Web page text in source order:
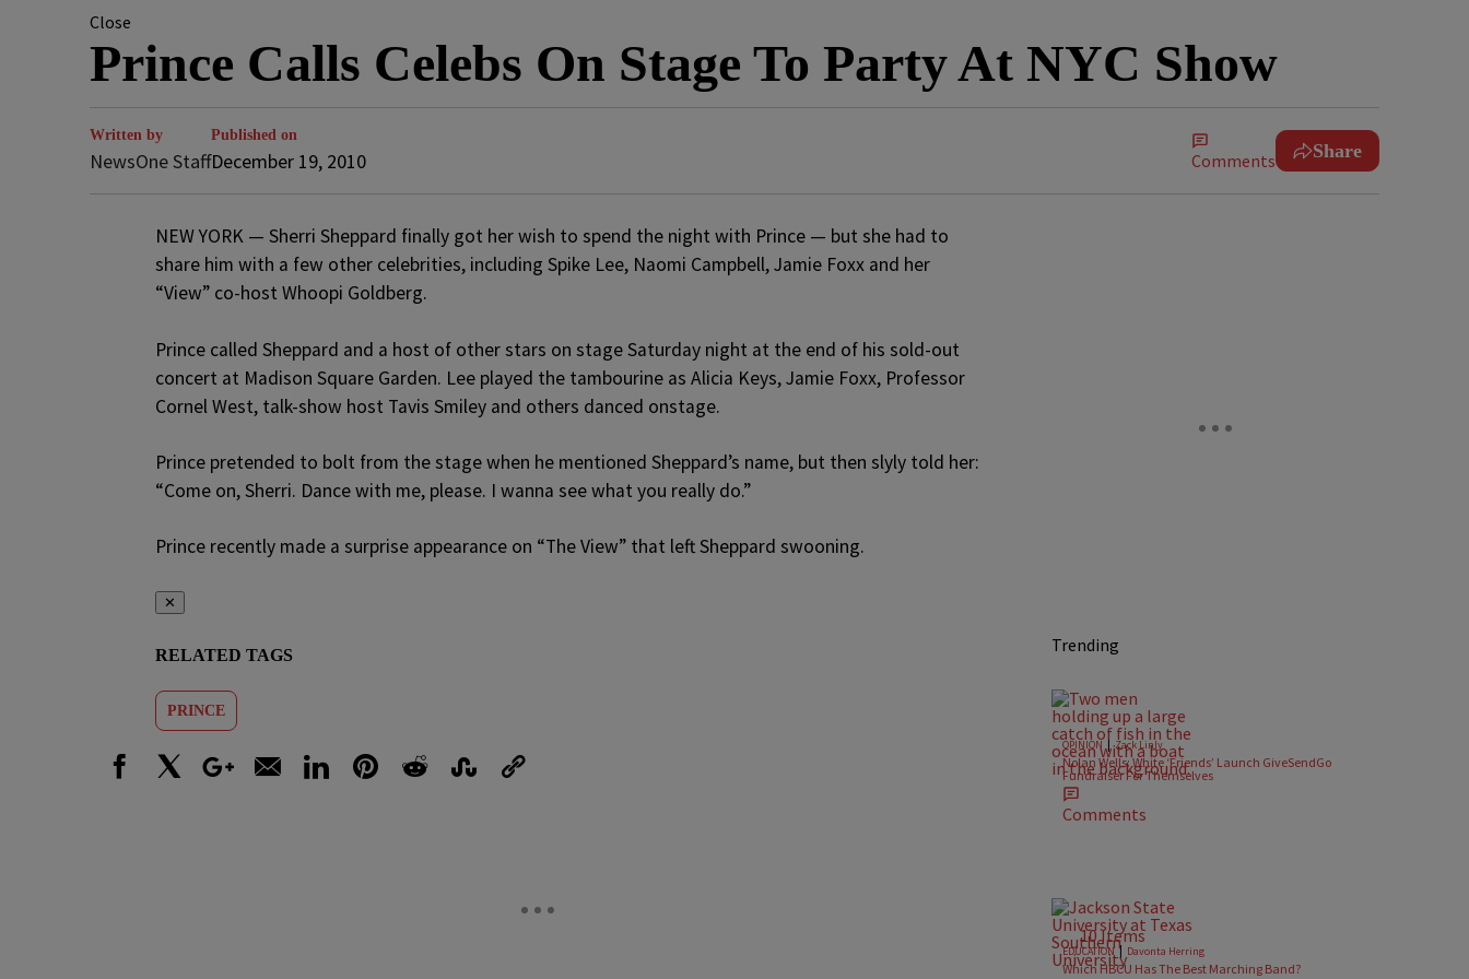
Close
Prince Calls Celebs On Stage To Party At NYC Show
Written by
NewsOne Staff
Published on
December 19, 2010 Comments Share
NEW YORK — Sherri Sheppard finally got her wish to spend the night with Prince — but she had to
share him with a few other celebrities, including Spike Lee, Naomi Campbell, Jamie Foxx and her
“View” co-host Whoopi Goldberg.
Prince called Sheppard and a host of other stars on stage Saturday night at the end of his sold-out
concert at Madison Square Garden. Lee played the tambourine as Alicia Keys, Jamie Foxx, Professor
Cornel West, talk-show host Tavis Smiley and others danced onstage.
Prince pretended to bolt from the stage when he mentioned Sheppard’s name, but then slyly told her:
“Come on, Sherri. Dance with me, please. I wanna see what you really do.”
Prince recently made a surprise appearance on “The View” that left Sheppard swooning.
✕
RELATED TAGS
PRINCE
Trending
OPINION | Zack Linly
Nolan Wells: White ‘Friends’ Launch GiveSendGo
Fundraiser For Themselves
Comments
10 Items
EDUCATION | Davonta Herring
Which HBCU Has The Best Marching Band?